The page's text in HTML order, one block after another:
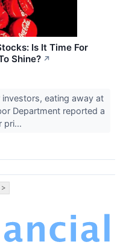
Is It Time For
Shine? ↗
eating away at
Department reported a
pri...